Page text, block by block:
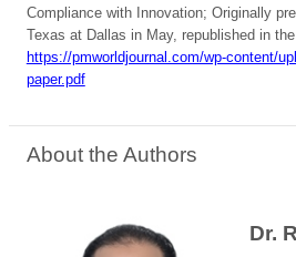
Compliance with Innovation; Originally
Texas at Dallas in May, republished in the
https://pmworldjournal.com/wp-content/
paper.pdf
About the Authors
Dr.